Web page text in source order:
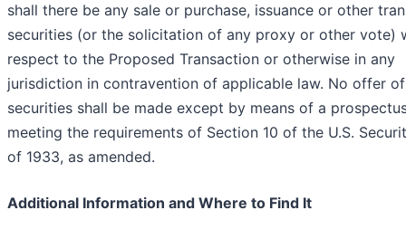
shall there be any sale or purchase, issuance or other
securities (or the solicitation of any proxy or other vote)
respect to the Proposed Transaction or otherwise in any
jurisdiction in contravention of applicable law. No offer of
securities shall be made except by means of a
meeting the requirements of Section 10 of the U.S.
of 1933, as amended.
Additional Information and Where to Find It